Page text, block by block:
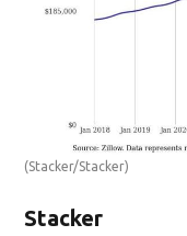
(Stacker/Stacker)
Stacker